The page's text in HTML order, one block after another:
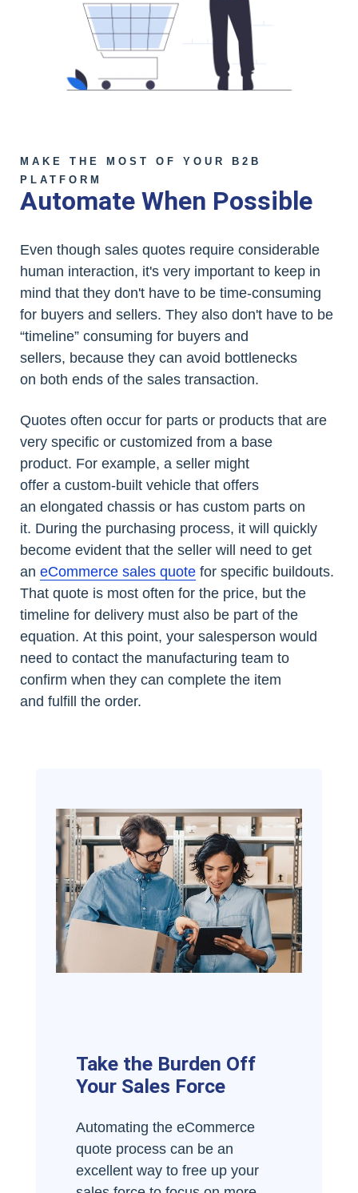
MAKE THE MOST OF YOUR B2B
PLATFORM
Automate When Possible
Even though sales quotes require considerable
human interaction, it's very important to keep in
mind that they don't have to be time-consuming
for buyers and sellers. They also don't have to be
“timeline” consuming for buyers and
sellers, because they can avoid bottlenecks
on both ends of the sales transaction.
Quotes often occur for parts or products that are
very specific or customized from a base
product. For example, a seller might
offer a custom-built vehicle that offers
an elongated chassis or has custom parts on
it. During the purchasing process, it will quickly
become evident that the seller will need to get
an eCommerce sales quote for specific buildouts.
That quote is most often for the price, but the
timeline for delivery must also be part of the
equation. At this point, your salesperson would
need to contact the manufacturing team to
confirm when they can complete the item
and fulfill the order.
Take the Burden Off
Your Sales Force
Automating the eCommerce
quote process can be an
excellent way to free up your